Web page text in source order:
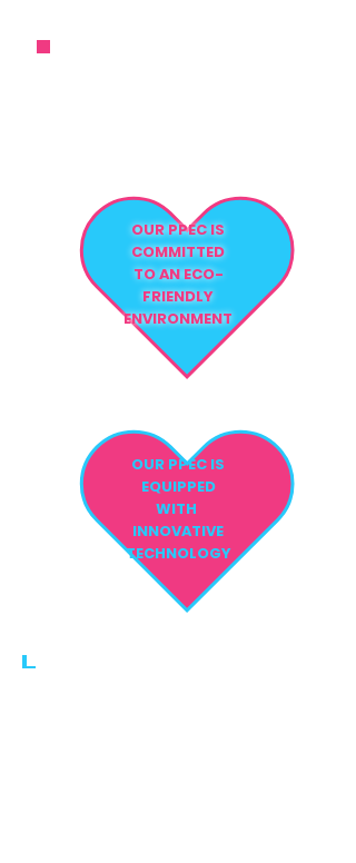
OUR PPEC IS
COMMITTED
TO AN ECO-
FRIENDLY
ENVIRONMENT
OUR PPEC IS
EQUIPPED
WITH
INNOVATIVE
TECHNOLOGY